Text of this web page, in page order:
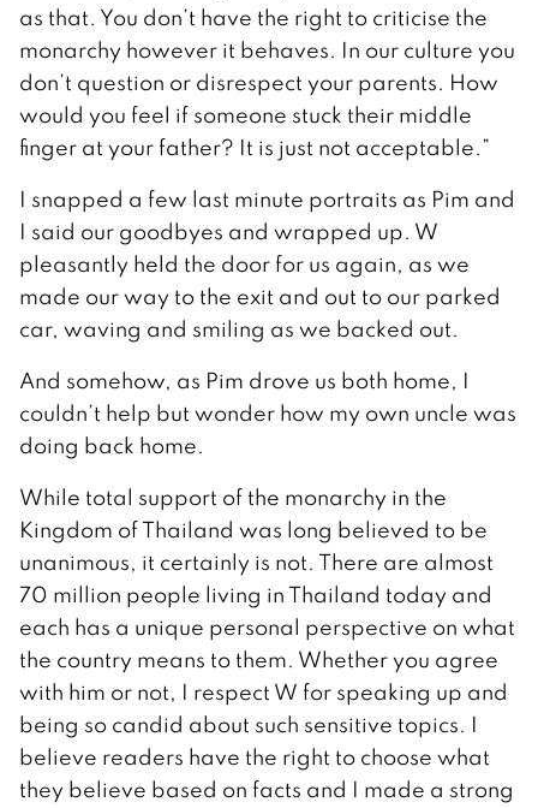
as that. You don’t have the right to criticise the
monarchy however it behaves. In our culture you
don’t question or disrespect your parents. How
would you feel if someone stuck their middle
finger at your father? It is just not acceptable.”
I snapped a few last minute portraits as Pim and
I said our goodbyes and wrapped up. W
pleasantly held the door for us again, as we
made our way to the exit and out to our parked
car, waving and smiling as we backed out.
And somehow, as Pim drove us both home, I
couldn’t help but wonder how my own uncle was
doing back home.
While total support of the monarchy in the
Kingdom of Thailand was long believed to be
unanimous, it certainly is not. There are almost
70 million people living in Thailand today and
each has a unique personal perspective on what
the country means to them. Whether you agree
with him or not, I respect W for speaking up and
being so candid about such sensitive topics. I
believe readers have the right to choose what
they believe based on facts and I made a strong